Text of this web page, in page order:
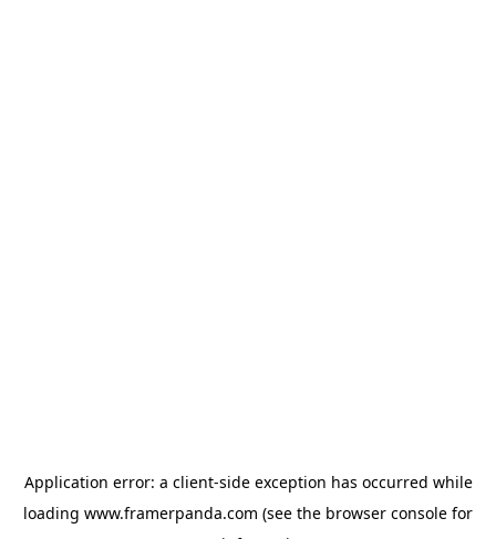
Application error: a client-side exception has occurred while
loading www.framerpanda.com (see the browser console for